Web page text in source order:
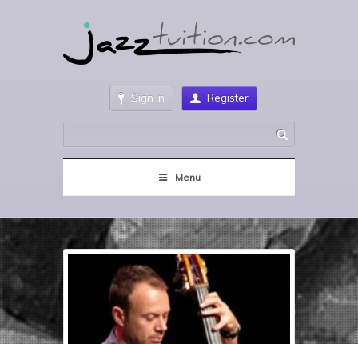
Sign In Register
Menu